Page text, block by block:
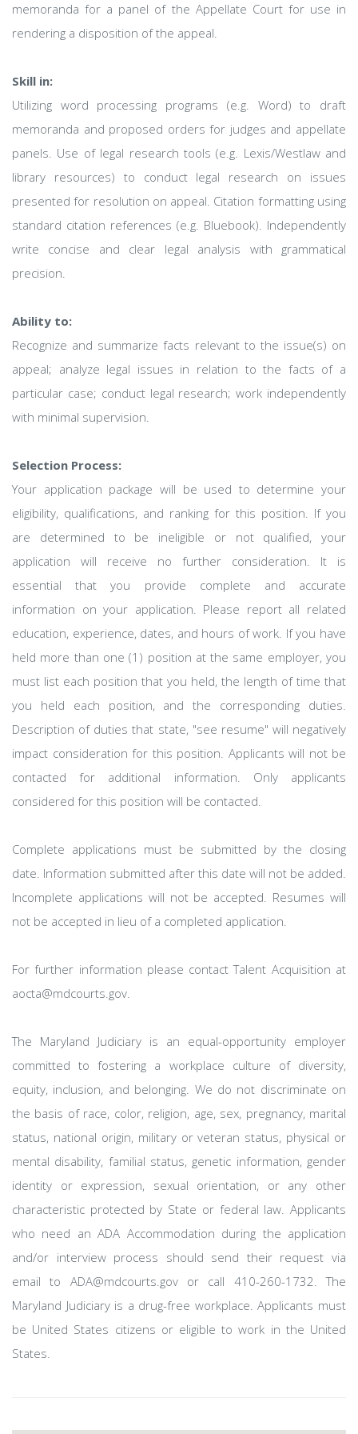
memoranda for a panel of the Appellate Court for use in
rendering a disposition of the appeal.
Skill in:
Utilizing word processing programs (e.g. Word) to draft
memoranda and proposed orders for judges and appellate
panels. Use of legal research tools (e.g. Lexis/Westlaw and
library resources) to conduct legal research on issues
presented for resolution on appeal. Citation formatting using
standard citation references (e.g. Bluebook). Independently
write concise and clear legal analysis with grammatical
precision.
Ability to:
Recognize and summarize facts relevant to the issue(s) on
appeal; analyze legal issues in relation to the facts of a
particular case; conduct legal research; work independently
with minimal supervision.
Selection Process:
Your application package will be used to determine your
eligibility, qualifications, and ranking for this position. If you
are determined to be ineligible or not qualified, your
application will receive no further consideration. It is
essential that you provide complete and accurate
information on your application. Please report all related
education, experience, dates, and hours of work. If you have
held more than one (1) position at the same employer, you
must list each position that you held, the length of time that
you held each position, and the corresponding duties.
Description of duties that state, "see resume" will negatively
impact consideration for this position. Applicants will not be
contacted for additional information. Only applicants
considered for this position will be contacted.
Complete applications must be submitted by the closing
date. Information submitted after this date will not be added.
Incomplete applications will not be accepted. Resumes will
not be accepted in lieu of a completed application.
For further information please contact Talent Acquisition at
aocta@mdcourts.gov.
The Maryland Judiciary is an equal-opportunity employer
committed to fostering a workplace culture of diversity,
equity, inclusion, and belonging. We do not discriminate on
the basis of race, color, religion, age, sex, pregnancy, marital
status, national origin, military or veteran status, physical or
mental disability, familial status, genetic information, gender
identity or expression, sexual orientation, or any other
characteristic protected by State or federal law. Applicants
who need an ADA Accommodation during the application
and/or interview process should send their request via
email to ADA@mdcourts.gov or call 410-260-1732. The
Maryland Judiciary is a drug-free workplace. Applicants must
be United States citizens or eligible to work in the United
States.